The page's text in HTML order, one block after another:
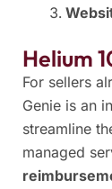
Helium
For sellers
Genie is an
streamline
managed